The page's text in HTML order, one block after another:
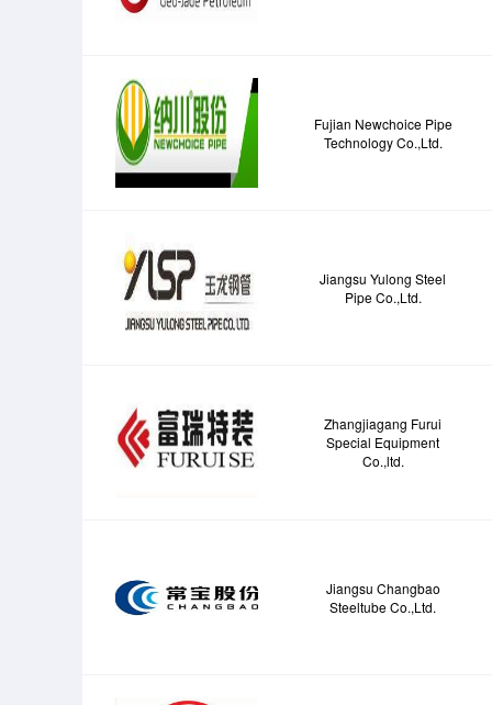
Fujian Newchoice Pipe
Technology Co.,Ltd.
Jiangsu Yulong Steel
Pipe Co.,Ltd.
Zhangjiagang Furui
Special Equipment
Co.,ltd.
Jiangsu Changbao
Steeltube Co.,Ltd.